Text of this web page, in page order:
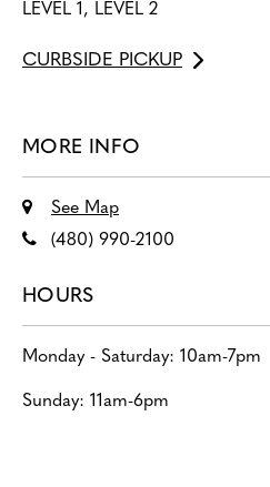
LEVEL 1, LEVEL 2
CURBSIDE PICKUP
MORE INFO
See Map
(480) 990-2100
HOURS
Monday - Saturday: 10am-7pm
Sunday: 11am-6pm